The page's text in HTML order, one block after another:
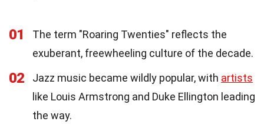
01
The term "Roaring Twenties" reflects the
exuberant, freewheeling culture of the decade.
02 Jazz music became wildly popular, with artists
like Louis Armstrong and Duke Ellington leading
the way.